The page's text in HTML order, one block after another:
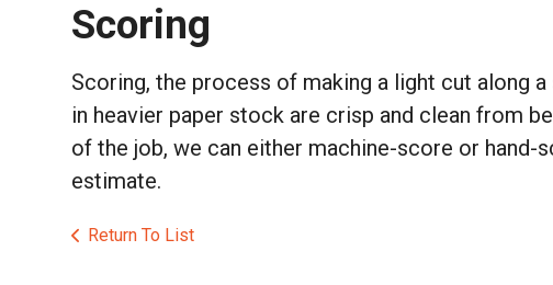
Scoring
Scoring, the process of making a light cut along
in heavier paper stock are crisp and clean from
of the job, we can either machine-score or
estimate.
Return To List